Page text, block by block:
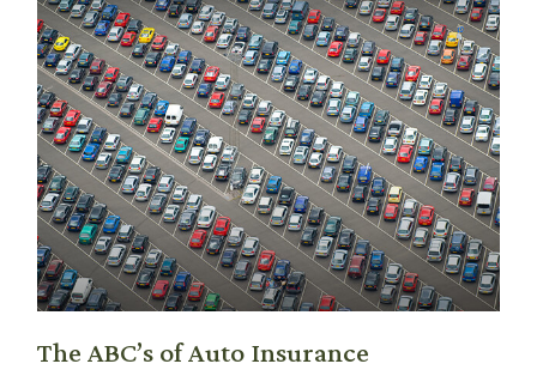
The ABC’s of Auto Insurance